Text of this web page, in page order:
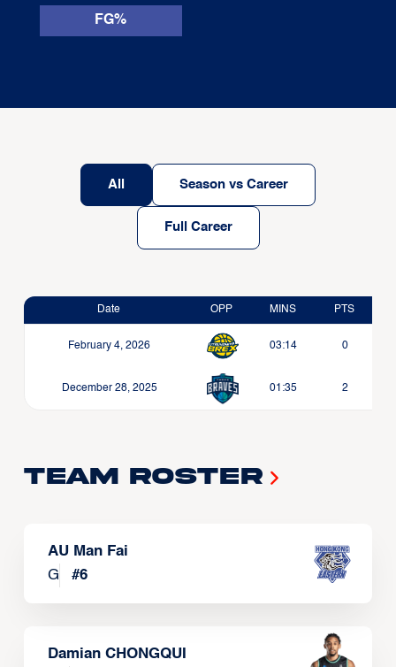
FG%
All Season vs Career
Full Career
Date OPP MINS PTS
February 4, 2026 03:14 0
December 28, 2025 01:35 2
Team Roster
AU Man Fai
G
#6
Damian CHONGQUI